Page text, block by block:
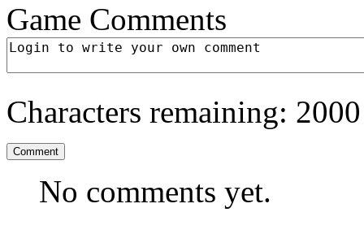
Game Comments
Characters remaining: 2000
No comments yet.